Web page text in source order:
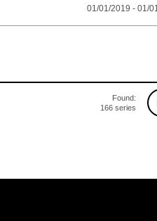
01/01/2019 - 01/
Found:
166 series